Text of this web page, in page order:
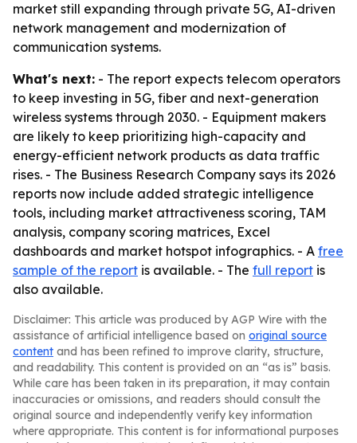
market still expanding through private 5G, AI-driven
network management and modernization of
communication systems.
What's next: - The report expects telecom operators
to keep investing in 5G, fiber and next-generation
wireless systems through 2030. - Equipment makers
are likely to keep prioritizing high-capacity and
energy-efficient network products as data traffic
rises. - The Business Research Company says its 2026
reports now include added strategic intelligence
tools, including market attractiveness scoring, TAM
analysis, company scoring matrices, Excel
dashboards and market hotspot infographics. - A free
sample of the report is available. - The full report is
also available.
Disclaimer: This article was produced by AGP Wire with the
assistance of artificial intelligence based on original source
content and has been refined to improve clarity, structure,
and readability. This content is provided on an “as is” basis.
While care has been taken in its preparation, it may contain
inaccuracies or omissions, and readers should consult the
original source and independently verify key information
where appropriate. This content is for informational purposes